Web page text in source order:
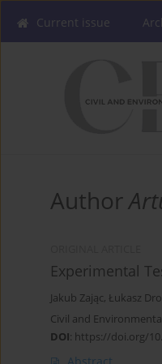
Current issue
Author
Experimental
Jakub Zając, Łukasz
Civil and
DOI: https://doi.org/